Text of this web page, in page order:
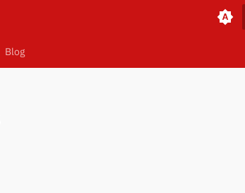
Blog